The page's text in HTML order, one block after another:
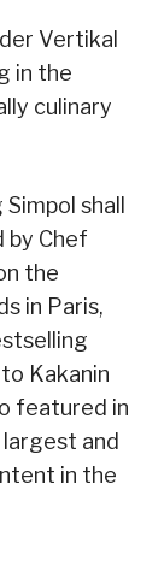
Vertikal
in the
culinary
shall
by Chef
the
in Paris,
Kakanin
featured in
and
in the